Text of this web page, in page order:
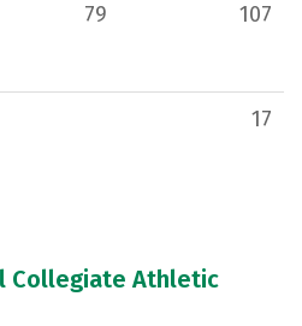
79 107
17
Collegiate Athletic